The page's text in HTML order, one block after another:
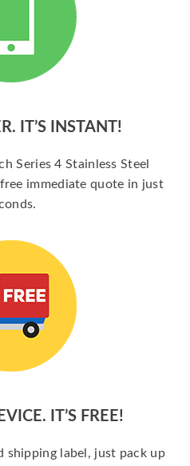
IT’S INSTANT!
Series 4 Stainless Steel
immediate quote in just
IT’S FREE!
shipping label, just pack up